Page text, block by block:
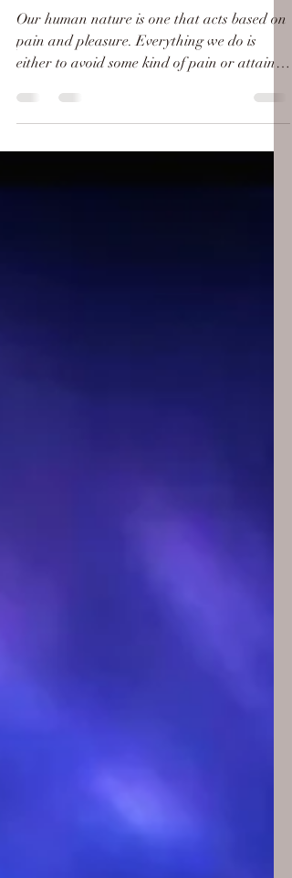
Jannah (Paradise)
Our human nature is one that acts based on
pain and pleasure. Everything we do is
either to avoid some kind of pain or attain a
pleasure....